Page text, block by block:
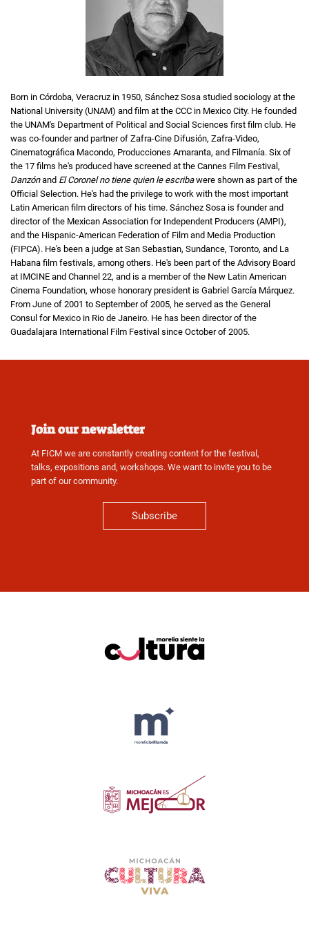
Born in Córdoba, Veracruz in 1950, Sánchez Sosa studied sociology at the
National University (UNAM) and film at the CCC in Mexico City. He founded
the UNAM's Department of Political and Social Sciences first film club. He
was co-founder and partner of Zafra-Cine Difusión, Zafra-Video,
Cinematográfica Macondo, Producciones Amaranta, and Filmanía. Six of
the 17 films he's produced have screened at the Cannes Film Festival,
Danzónand El Coronel no tiene quien le escribawere shown as part of the
Official Selection. He's had the privilege to work with the most important
Latin American film directors of his time. Sánchez Sosa is founder and
director of the Mexican Association for Independent Producers (AMPI),
and the Hispanic-American Federation of Film and Media Production
(FIPCA). He's been a judge at San Sebastian, Sundance, Toronto, and La
Habana film festivals, among others. He's been part of the Advisory Board
at IMCINE and Channel 22, and is a member of the New Latin American
Cinema Foundation, whose honorary president is Gabriel García Márquez.
From June of 2001 to September of 2005, he served as the General
Consul for Mexico in Rio de Janeiro. He has been director of the
Guadalajara International Film Festival since October of 2005.
Join our newsletter
At FICM we are constantly creating content for the festival,
talks, expositions and, workshops. We want to invite you to be
part of our community.
Subscribe